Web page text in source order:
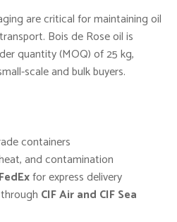
are critical for maintaining oil
Bois de Rose oil is
quantity (MOQ) of 25 kg,
scale and bulk buyers.
containers
and contamination
FedExfor express delivery
CIFAirand CIFSea